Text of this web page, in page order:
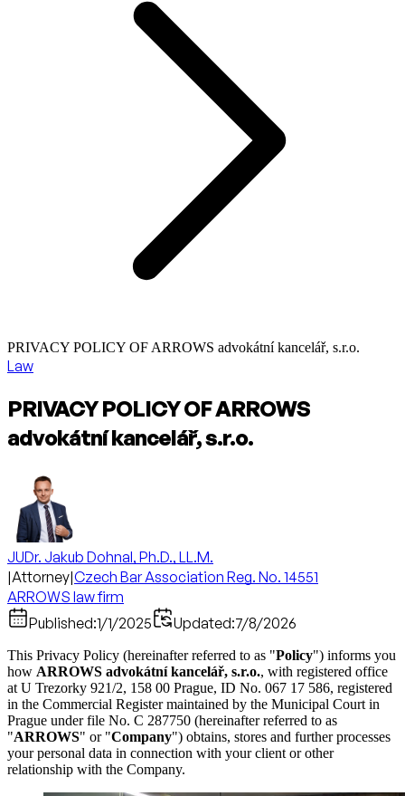
PRIVACY POLICY OF ARROWS advokátní kancelář, s.r.o.
Law
PRIVACY POLICY OF ARROWS
advokátní kancelář, s.r.o.
JUDr. Jakub Dohnal, Ph.D., LL.M.
|Attorney|Czech Bar Association Reg. No. 14551
ARROWS law firm
Published:1/1/2025 Updated:7/8/2026
This Privacy Policy (hereinafter referred to as "Policy") informs you
how ARROWS advokátní kancelář, s.r.o., with registered office
at U Trezorky 921/2, 158 00 Prague, ID No. 067 17 586, registered
in the Commercial Register maintained by the Municipal Court in
Prague under file No. C 287750 (hereinafter referred to as
"ARROWS" or "Company") obtains, stores and further processes
your personal data in connection with your client or other
relationship with the Company.